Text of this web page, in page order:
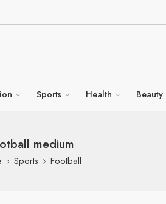
Sports Health
medium
Sports Football